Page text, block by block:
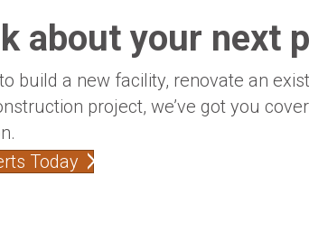
about your next
build a new facility, renovate an
project, we’ve got you
Today